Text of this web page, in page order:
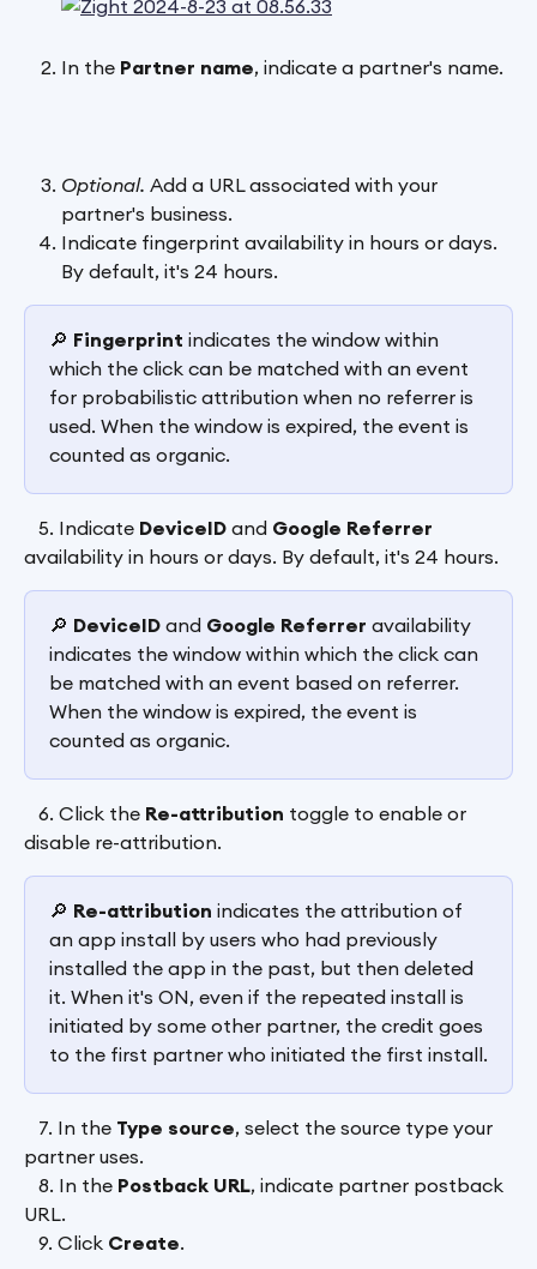
In the Partner name, indicate a partner's name.
Optional. Add a URL associated with your
partner's business.
Indicate fingerprint availability in hours or days.
By default, it's 24 hours.
🔎 Fingerprint indicates the window within
which the click can be matched with an event
for probabilistic attribution when no referrer is
used. When the window is expired, the event is
counted as organic.
   5. Indicate
DeviceID and Google Referrer
availability in hours or days. By default, it's 24 hours.
🔎 DeviceID and Google Referrer availability
indicates the window within which the click can
be matched with an event based on referrer.
When the window is expired, the event is
counted as organic.
   6. Click the
Re-attribution toggle to enable or
disable re-attribution.
🔎 Re-attribution indicates the attribution of
an app install by users who had previously
installed the app in the past, but then deleted
it. When it's ON, even if the repeated install is
initiated by some other partner, the credit goes
to the first partner who initiated the first install.
   7. In the
Type source, select the source type your
partner uses.
   8. In the
Postback URL, indicate partner postback
URL.
   9. Click
Create.